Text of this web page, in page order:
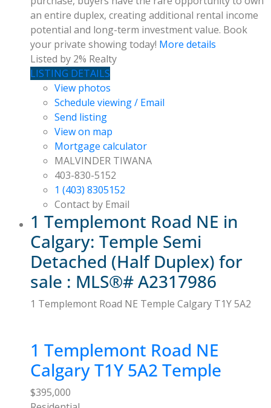
an entire duplex, creating additional rental income
potential and long-term investment value. Book
your private showing today! More details
Listed by 2% Realty
LISTING DETAILS
View photos
Schedule viewing / Email
Send listing
View on map
Mortgage calculator
MALVINDER TIWANA
403-830-5152
1 (403) 8305152
Contact by Email
1 Templemont Road NE in
Calgary: Temple Semi
Detached (Half Duplex) for
sale : MLS®# A2317986
1 Templemont Road NE Temple Calgary T1Y 5A2
1 Templemont Road NE
CalgaryT1Y 5A2 Temple
$395,000